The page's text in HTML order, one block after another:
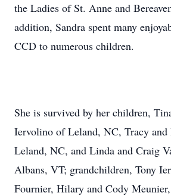
the Ladies of St. Anne and
addition, Sandra spent many
CCD to numerous children.
She is survived by her children,
Iervolino of Leland, NC, Tracy
Leland, NC, and Linda and Craig
Albans, VT; grandchildren, Tony
Fournier, Hilary and Cody